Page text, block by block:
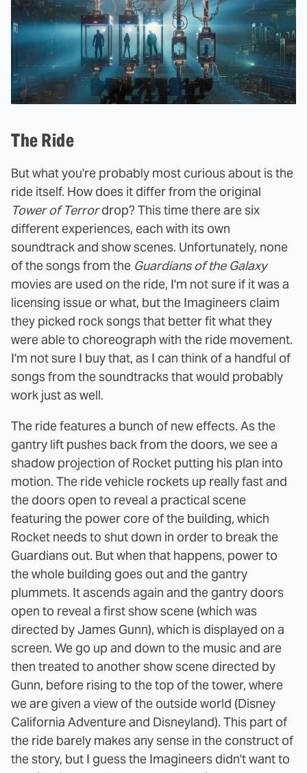
The Ride
But what you're probably most curious about is the
ride itself. How does it differ from the original
Tower of Terrordrop? This time there are six
different experiences, each with its own
soundtrack and show scenes. Unfortunately, none
of the songs from the Guardians of the Galaxy
movies are used on the ride, I'm not sure if it was a
licensing issue or what, but the Imagineers claim
they picked rock songs that better fit what they
were able to choreograph with the ride movement.
I'm not sure I buy that, as I can think of a handful of
songs from the soundtracks that would probably
work just as well.
The ride features a bunch of new effects. As the
gantry lift pushes back from the doors, we see a
shadow projection of Rocket putting his plan into
motion. The ride vehicle rockets up really fast and
the doors open to reveal a practical scene
featuring the power core of the building, which
Rocket needs to shut down in order to break the
Guardians out. But when that happens, power to
the whole building goes out and the gantry
plummets. It ascends again and the gantry doors
open to reveal a first show scene (which was
directed by James Gunn), which is displayed on a
screen. We go up and down to the music and are
then treated to another show scene directed by
Gunn, before rising to the top of the tower, where
we are given a view of the outside world (Disney
California Adventure and Disneyland). This part of
the ride barely makes any sense in the construct of
the story, but I guess the Imagineers didn't want to